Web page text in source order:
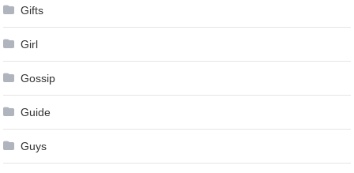
Gifts
Girl
Gossip
Guide
Guys